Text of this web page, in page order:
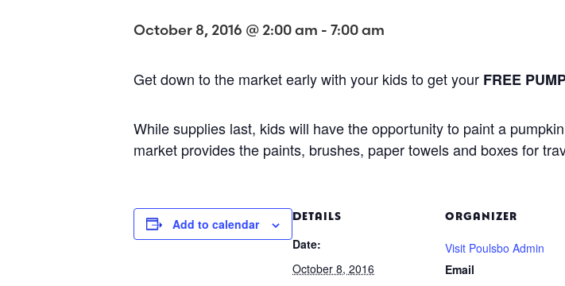
October 8, 2016 @ 2:00 am - 7:00 am
Get down to the market early with your kids to get your FREE
While supplies last, kids will have the opportunity to paint a
market provides the paints, brushes, paper towels and boxes for
Add to calendar
DETAILS
Date:
October 8, 2016
ORGANIZER
Visit Poulsbo Admin
Email